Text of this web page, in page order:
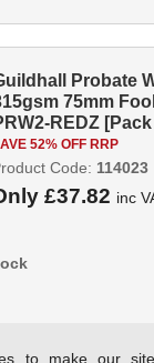
Probate
75mm
REDZ
52% OFF RRP
£37.82 inc
Code: 114023
to make our